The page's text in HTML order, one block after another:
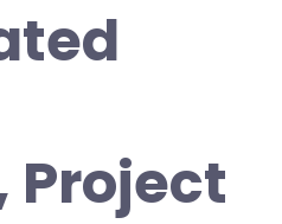
Project